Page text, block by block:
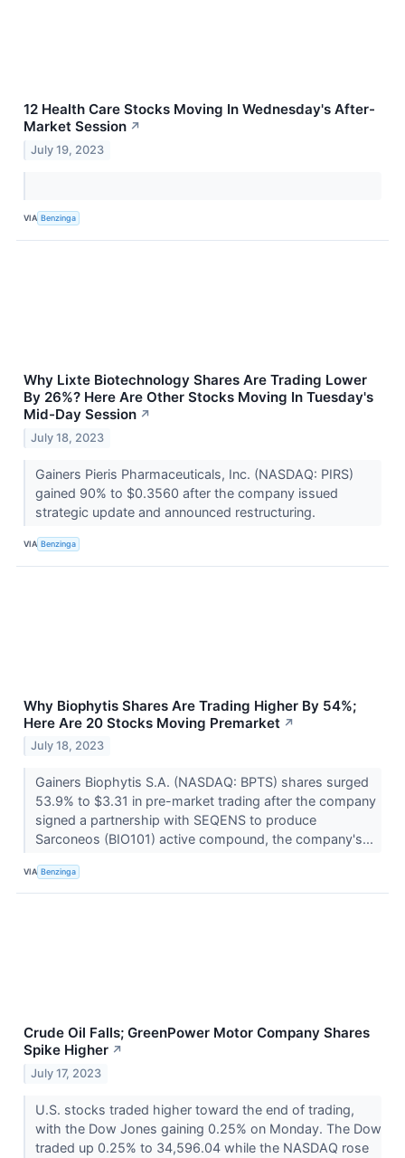
12 Health Care Stocks Moving In Wednesday's After-
Market Session ↗
July 19, 2023
VIA Benzinga
Why Lixte Biotechnology Shares Are Trading Lower
By 26%? Here Are Other Stocks Moving In Tuesday's
Mid-Day Session ↗
July 18, 2023
Gainers Pieris Pharmaceuticals, Inc. (NASDAQ: PIRS)
gained 90% to $0.3560 after the company issued
strategic update and announced restructuring.
VIA Benzinga
Why Biophytis Shares Are Trading Higher By 54%;
Here Are 20 Stocks Moving Premarket ↗
July 18, 2023
Gainers Biophytis S.A. (NASDAQ: BPTS) shares surged
53.9% to $3.31 in pre-market trading after the company
signed a partnership with SEQENS to produce
Sarconeos (BIO101) active compound, the company's...
VIA Benzinga
Crude Oil Falls; GreenPower Motor Company Shares
Spike Higher ↗
July 17, 2023
U.S. stocks traded higher toward the end of trading,
with the Dow Jones gaining 0.25% on Monday. The Dow
traded up 0.25% to 34,596.04 while the NASDAQ rose